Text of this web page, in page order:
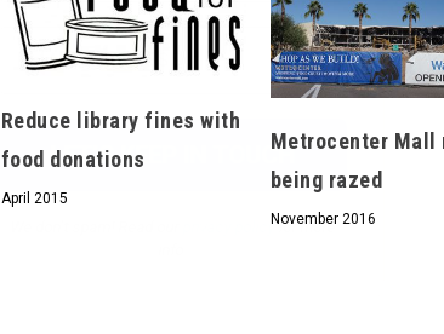
We don’t spam! Read our privacy policyfor more
info.
Reduce library fines with
food donations
April 2015
Metrocenter Mall
being razed
November 2016